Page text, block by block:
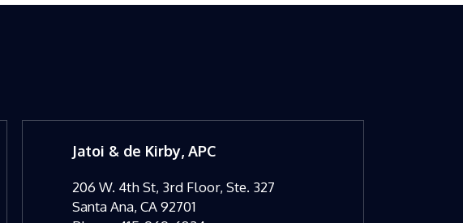
Jatoi & de Kirby, APC
206 W. 4th St, 3rd Floor, Ste. 327
Santa Ana,CA 92701